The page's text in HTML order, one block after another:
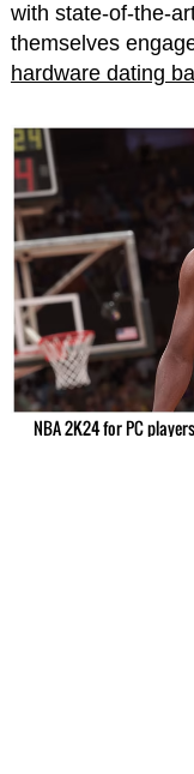
with state-of-the-
themselves
hardware dating
NBA 2K24 for PC